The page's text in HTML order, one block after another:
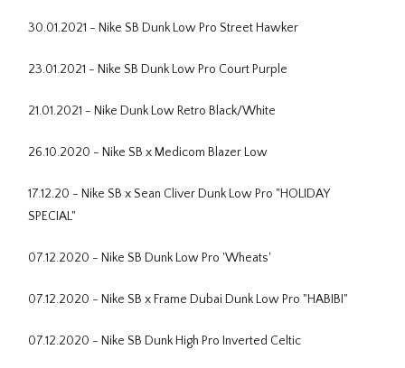
30.01.2021 - Nike SB Dunk Low Pro Street Hawker
23.01.2021 - Nike SB Dunk Low Pro Court Purple
21.01.2021 - Nike Dunk Low Retro Black/White
26.10.2020 - Nike SB x Medicom Blazer Low
17.12.20 - Nike SB x Sean Cliver Dunk Low Pro "HOLIDAY
SPECIAL"
07.12.2020 - Nike SB Dunk Low Pro 'Wheats'
07.12.2020 - Nike SB x Frame Dubai Dunk Low Pro "HABIBI"
07.12.2020 - Nike SB Dunk High Pro Inverted Celtic